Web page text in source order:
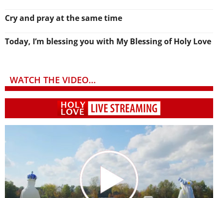
Cry and pray at the same time
Today, I’m blessing you with My Blessing of Holy Love
WATCH THE VIDEO...